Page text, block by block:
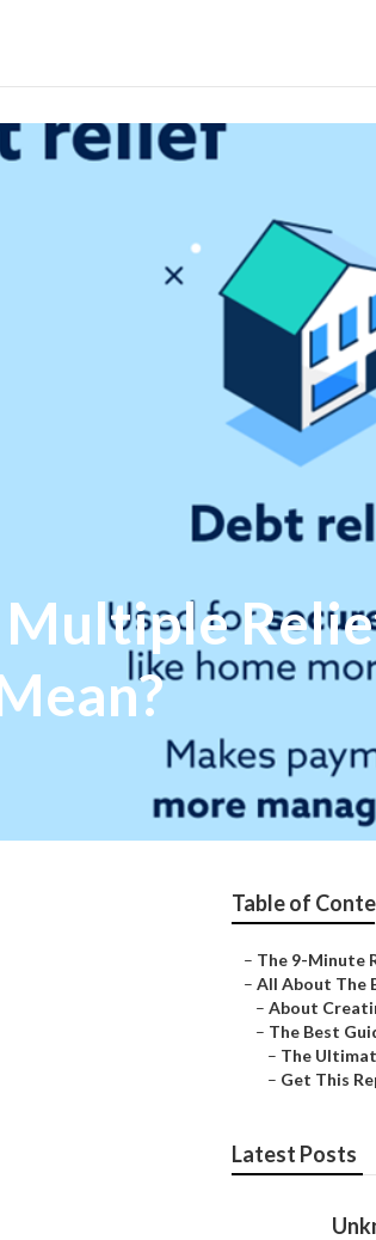
Multiple
Table of
– The 9-Minute
– All About The
– About
– The Best
– The
– Get This
Latest Posts